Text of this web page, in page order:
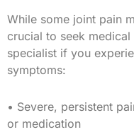
While some joint pain
crucial to seek
specialist if you
symptoms:
• Severe, persistent
or medication